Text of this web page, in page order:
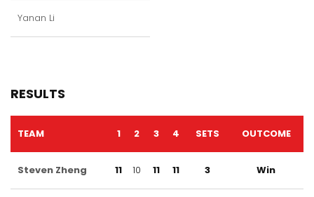
Yanan Li
RESULTS
TEAM 1 2 3 4 SETS OUTCOME
Steven Zheng 11 10 11 11 3 Win